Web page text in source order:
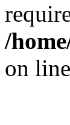
/
on line